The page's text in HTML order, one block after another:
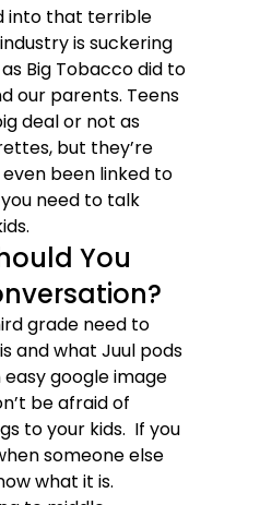
into that terrible
is suckering
Big Tobacco did to
our parents. Teens
deal or not as
but they’re
been linked to
need to talk
You
grade need to
and what Juul pods
easy google image
be afraid of
to your kids.  If you
someone else
what it is.